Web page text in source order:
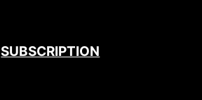
SUBSCRIPTION